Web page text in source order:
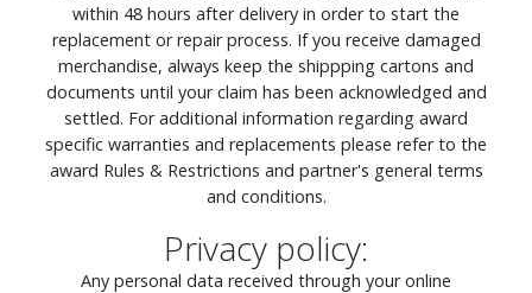
within 48 hours after delivery in order to start the
replacement or repair process. If you receive damaged
merchandise, always keep the shippping cartons and
documents until your claim has been acknowledged and
settled. For additional information regarding award
specific warranties and replacements please refer to the
award Rules & Restrictions and partner's general terms
and conditions.
Privacy policy:
Any personal data received through your online